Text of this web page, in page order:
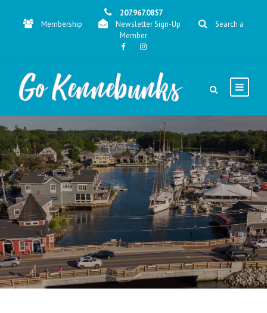
207.967.0857
Membership
Newsletter Sign-Up
Search a
Member